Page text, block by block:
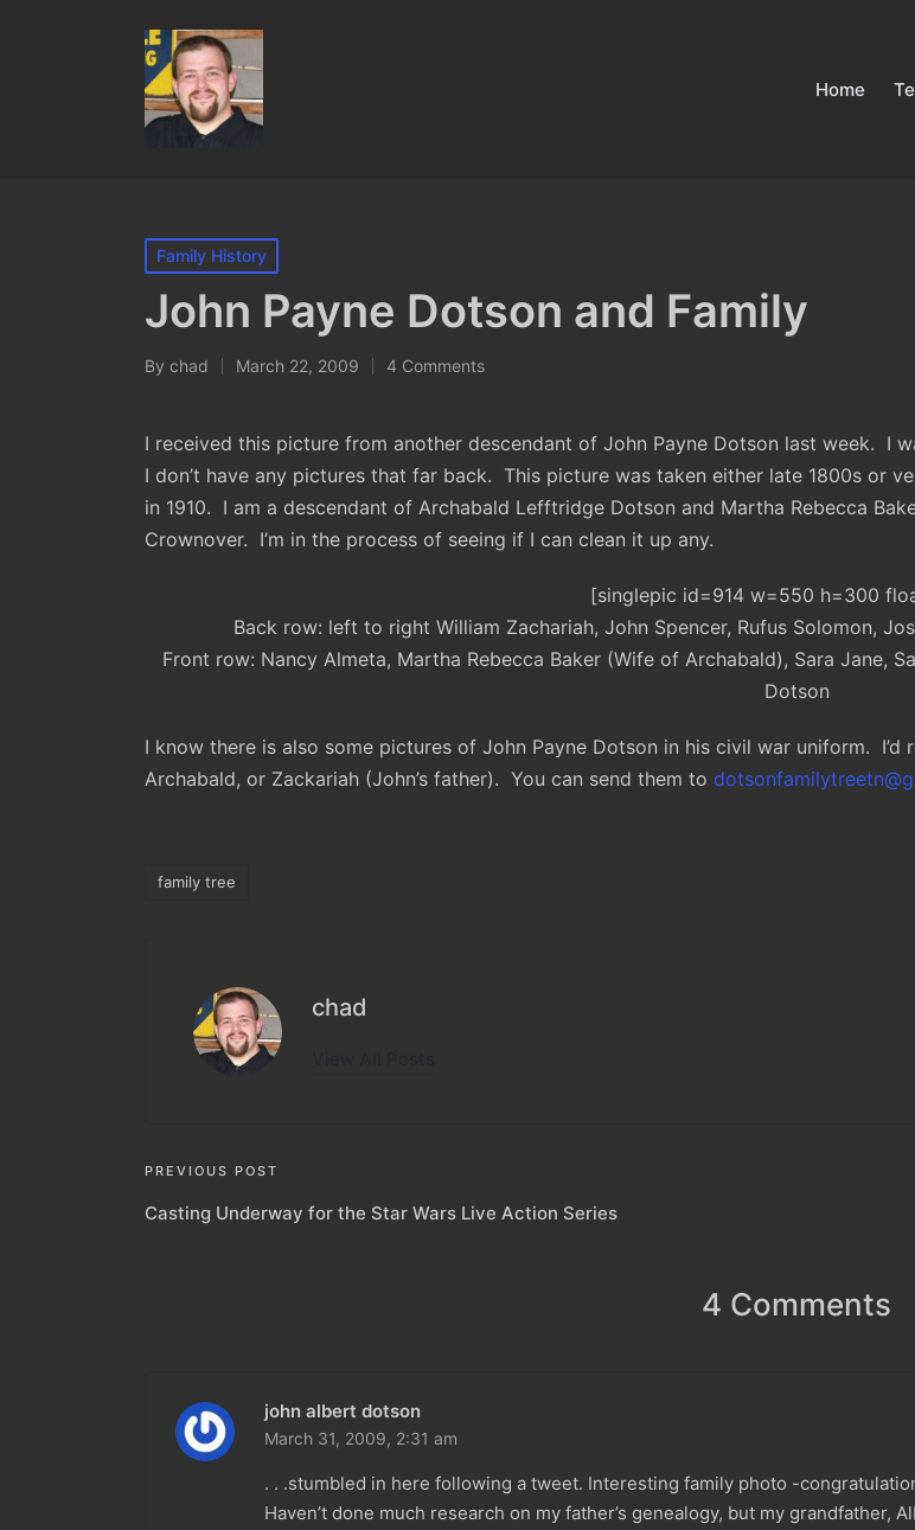
Home
Posted
in
Family History
John Payne Dotson and Family
Posted
By chad March 22, 2009 4 Comments
I received this picture from another descendant of John Payne Dotson last week. I
I don’t have any pictures that far back. This picture was taken either late 1800s or
in 1910. I am a descendant of Archabald Lefftridge Dotson and Martha Rebecca
Crownover. I’m in the process of seeing if I can clean it up any.
[singlepic id=914 w=550 h=300
Back row: left to right William Zachariah, John Spencer, Rufus Solomon,
Front row: Nancy Almeta, Martha Rebecca Baker (Wife of Archabald), Sara Jane,
Dotson
I know there is also some pictures of John Payne Dotson in his civil war uniform.
Archabald, or Zackariah (John’s father). You can send them to
Tags:
family tree
chad
Post
navigation
PREVIOUS POST
Casting Underway for the Star Wars Live Action Series
4 Comments
john albert dotson
March 31, 2009, 2:31 am
. . .stumbled in here following a tweet. Interesting family photo -
Haven’t done much research on my father’s genealogy, but my grandfather,